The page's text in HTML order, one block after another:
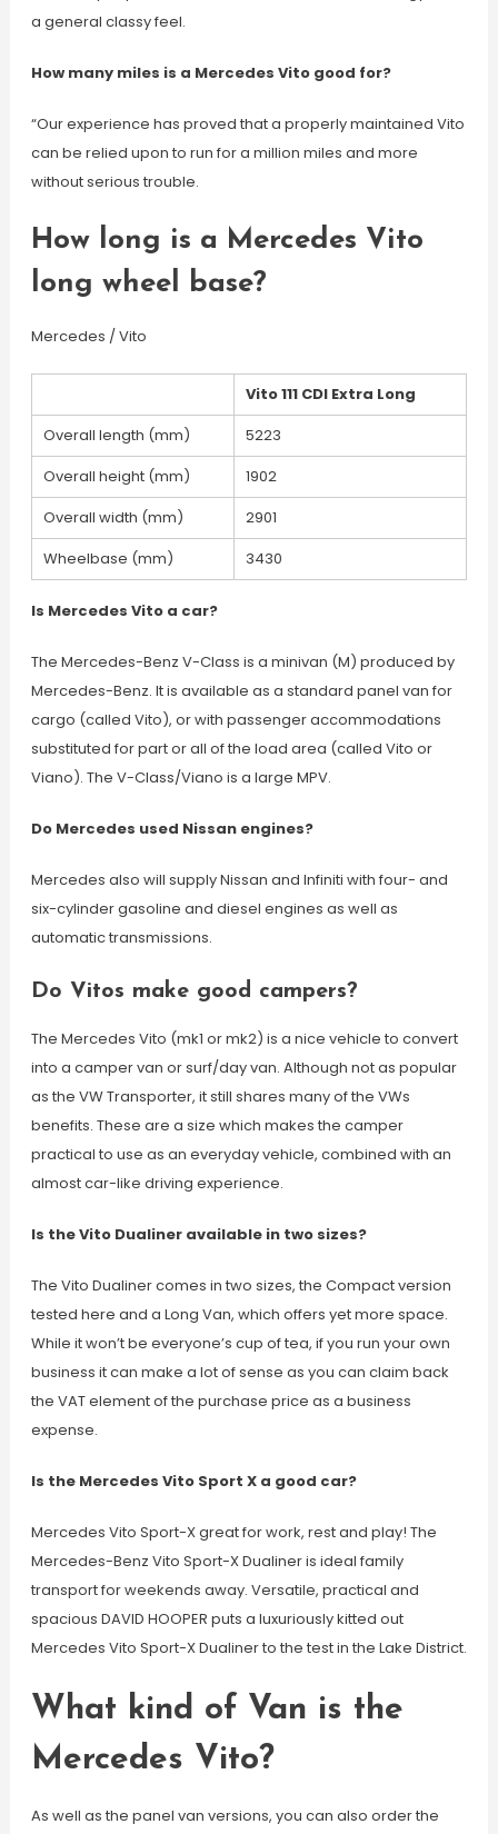
a general classy feel.
How many miles is a Mercedes Vito good for?
“Our experience has proved that a properly maintained Vito
can be relied upon to run for a million miles and more
without serious trouble.
How long is a Mercedes Vito
long wheel base?
Mercedes / Vito
Vito 111 CDI Extra Long
Overall length (mm)
5223
Overall height (mm)
1902
Overall width (mm)
2901
Wheelbase (mm)
3430
Is Mercedes Vito a car?
The Mercedes-Benz V-Class is a minivan (M) produced by
Mercedes-Benz. It is available as a standard panel van for
cargo (called Vito), or with passenger accommodations
substituted for part or all of the load area (called Vito or
Viano). The V-Class/Viano is a large MPV.
Do Mercedes used Nissan engines?
Mercedes also will supply Nissan and Infiniti with four- and
six-cylinder gasoline and diesel engines as well as
automatic transmissions.
Do Vitos make good campers?
The Mercedes Vito (mk1 or mk2) is a nice vehicle to convert
into a camper van or surf/day van. Although not as popular
as the VW Transporter, it still shares many of the VWs
benefits. These are a size which makes the camper
practical to use as an everyday vehicle, combined with an
almost car-like driving experience.
Is the Vito Dualiner available in two sizes?
The Vito Dualiner comes in two sizes, the Compact version
tested here and a Long Van, which offers yet more space.
While it won’t be everyone’s cup of tea, if you run your own
business it can make a lot of sense as you can claim back
the VAT element of the purchase price as a business
expense.
Is the Mercedes Vito Sport X a good car?
Mercedes Vito Sport-X great for work, rest and play! The
Mercedes-Benz Vito Sport-X Dualiner is ideal family
transport for weekends away. Versatile, practical and
spacious DAVID HOOPER puts a luxuriously kitted out
Mercedes Vito Sport-X Dualiner to the test in the Lake District.
What kind of Van is the
Mercedes Vito?
As well as the panel van versions, you can also order the